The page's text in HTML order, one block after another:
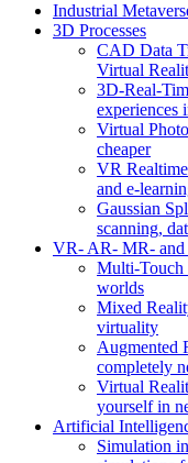
Industrial
3D Processes
CAD Data
Virtual
3D-Real-
experiences
Virtual
cheaper
VR
and e-
Gaussian
scanning,
VR- AR- MR-
Multi-
worlds
Mixed
virtuality
Augmented
completely
Virtual
yourself in
Artificial
Simulation